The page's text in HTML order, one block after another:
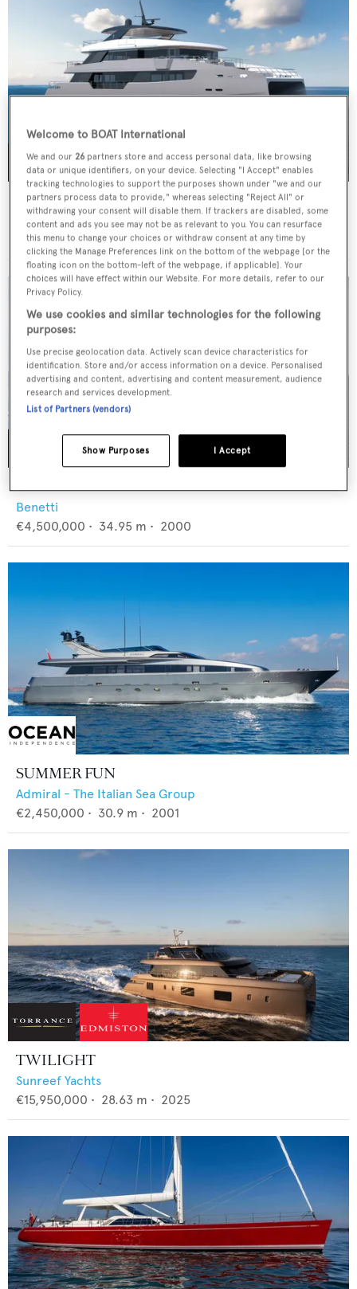
CLC115
CL Yachts
$13,000,000 • 36.1 m • 2027
BANG!
Benetti
€4,500,000 • 34.95 m • 2000
SUMMER FUN
Admiral - The Italian Sea Group
€2,450,000 • 30.9 m • 2001
TWILIGHT
Sunreef Yachts
€15,950,000 • 28.63 m • 2025
Welcome to BOAT International
We and our 26 partners store and access personal data, like browsing
data or unique identifiers, on your device. Selecting "I Accept" enables
tracking technologies to support the purposes shown under "we and our
partners process data to provide," whereas selecting "Reject All" or
withdrawing your consent will disable them. If trackers are disabled, some
content and ads you see may not be as relevant to you. You can resurface
this menu to change your choices or withdraw consent at any time by
clicking the Manage Preferences link on the bottom of the webpage [or the
floating icon on the bottom-left of the webpage, if applicable]. Your
choices will have effect within our Website. For more details, refer to our
Privacy Policy.
We use cookies and similar technologies for the following
purposes:
Use precise geolocation data. Actively scan device characteristics for
identification. Store and/or access information on a device. Personalised
advertising and content, advertising and content measurement, audience
research and services development.
List of Partners (vendors)
I Accept
Show Purposes